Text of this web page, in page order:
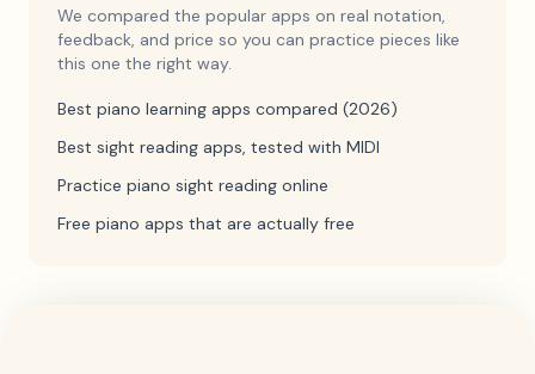
We compared the popular apps on real notation,
feedback, and price so you can practice pieces like
this one the right way.
Best piano learning apps compared (2026)
Best sight reading apps, tested with MIDI
Practice piano sight reading online
Free piano apps that are actually free